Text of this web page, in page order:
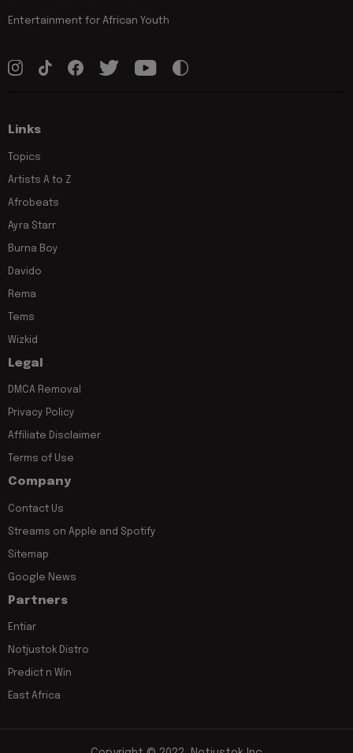
Entertainment for African Youth
Links
Topics
Artists A to Z
Afrobeats
Ayra Starr
Burna Boy
Davido
Rema
Tems
Wizkid
Legal
DMCA Removal
Privacy Policy
Affiliate Disclaimer
Terms of Use
Company
Contact Us
Streams on Apple and Spotify
Sitemap
Google News
Partners
Entiar
Notjustok Distro
Predict n Win
East Africa